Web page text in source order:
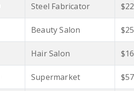
Steel Fabricator
Beauty Salon
Hair Salon
Supermarket